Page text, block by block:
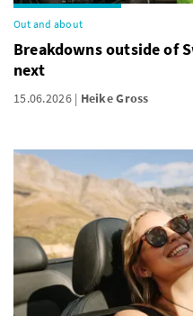
Out and about
Breakdowns outside of
next
15.06.2026 Heike Gross